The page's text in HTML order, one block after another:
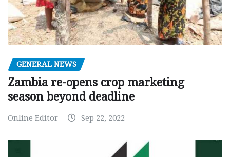
GENERAL NEWS
Zambia re-opens crop marketing
season beyond deadline
Online Editor Sep 22, 2022